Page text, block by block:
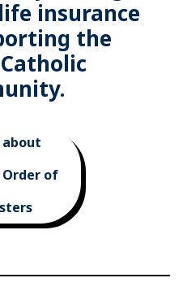
insurance
the
about
of